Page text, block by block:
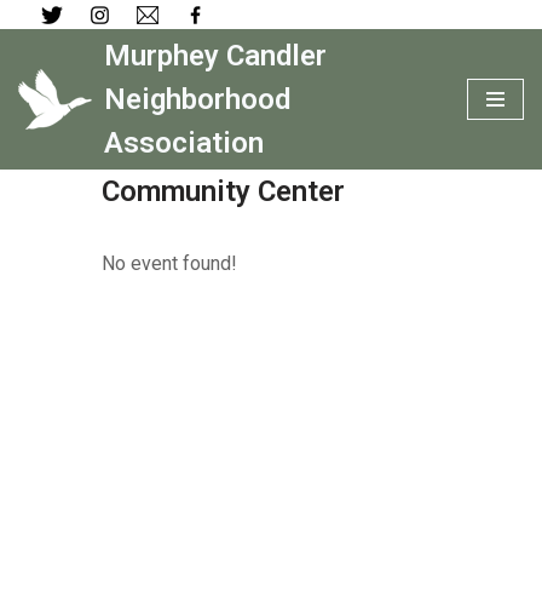
Skip
to
content
Murphey Candler
Neighborhood
Association
Community Center
No event found!